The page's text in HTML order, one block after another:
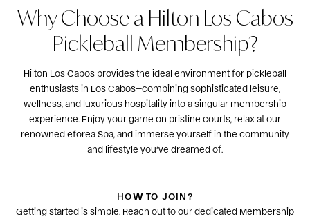
Why Choose a Hilton Los Cabos
Pickleball Membership?
Hilton Los Cabos provides the ideal environment for pickleball
enthusiasts in Los Cabos—combining sophisticated leisure,
wellness, and luxurious hospitality into a singular membership
experience. Enjoy your game on pristine courts, relax at our
renowned eforea Spa, and immerse yourself in the community
and lifestyle you’ve dreamed of.
HOW TO JOIN?
Getting started is simple. Reach out to our dedicated Membership